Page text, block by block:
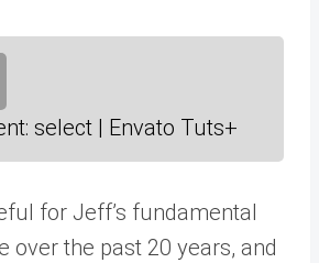
select | Envato Tuts+
for Jeff’s fundamental
over the past 20 years, and